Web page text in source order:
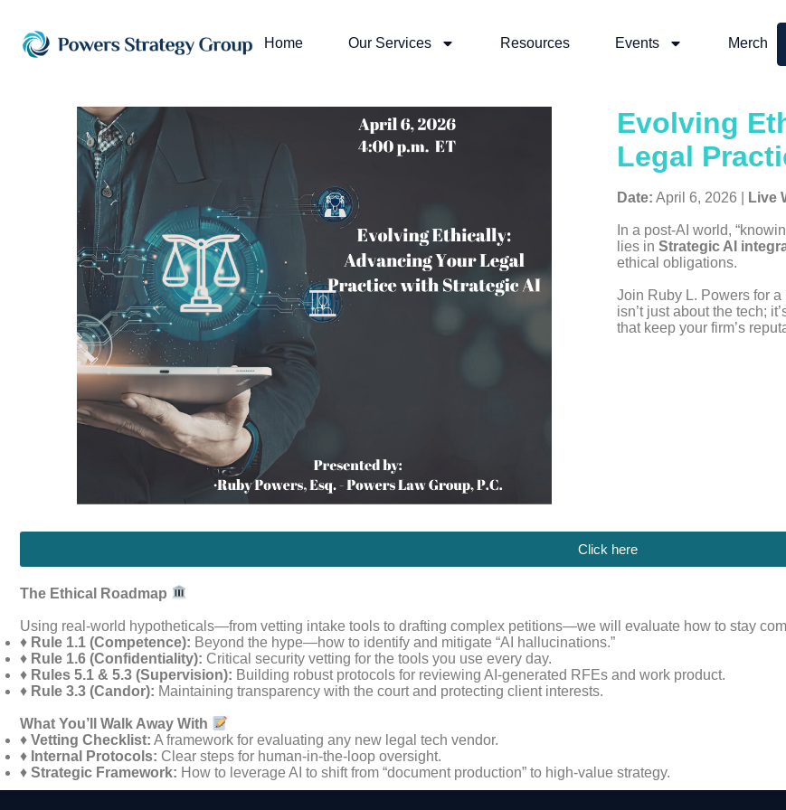
Home Our Services Resources Events Merch
Evolving
Legal
Date: April 6, 2026 | Live
In a post-AI world,
lies in Strategic AI
ethical obligations.
Join Ruby L. Powers for
isn’t just about the tech;
that keep your firm’s
Click here
The Ethical Roadmap
Using real-world hypotheticals—from vetting intake tools to drafting complex petitions—we will evaluate how to stay
♦ Rule 1.1 (Competence): Beyond the hype—how to identify and mitigate “AI hallucinations.”
♦ Rule 1.6 (Confidentiality): Critical security vetting for the tools you use every day.
♦ Rules 5.1 & 5.3 (Supervision): Building robust protocols for reviewing AI-generated RFEs and work product.
♦ Rule 3.3 (Candor): Maintaining transparency with the court and protecting client interests.
What You’ll Walk Away With
♦ Vetting Checklist: A framework for evaluating any new legal tech vendor.
♦ Internal Protocols: Clear steps for human-in-the-loop oversight.
♦ Strategic Framework: How to leverage AI to shift from “document production” to high-value strategy.